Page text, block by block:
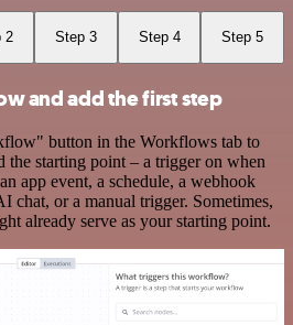
2 Step 3 Step 4 Step 5
and add the first step
button in the Workflows tab to
starting point – a trigger on when
app event, a schedule, a webhook
chat, or a manual trigger. Sometimes,
already serve as your starting point.